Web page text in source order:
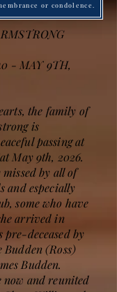
or condolence.
- MAY 9TH,
the family of
is
passing at
May 9th, 2026.
by all of
and especially
some who have
arrived in
deceased by
(Ross)
Budden.
now and reunited